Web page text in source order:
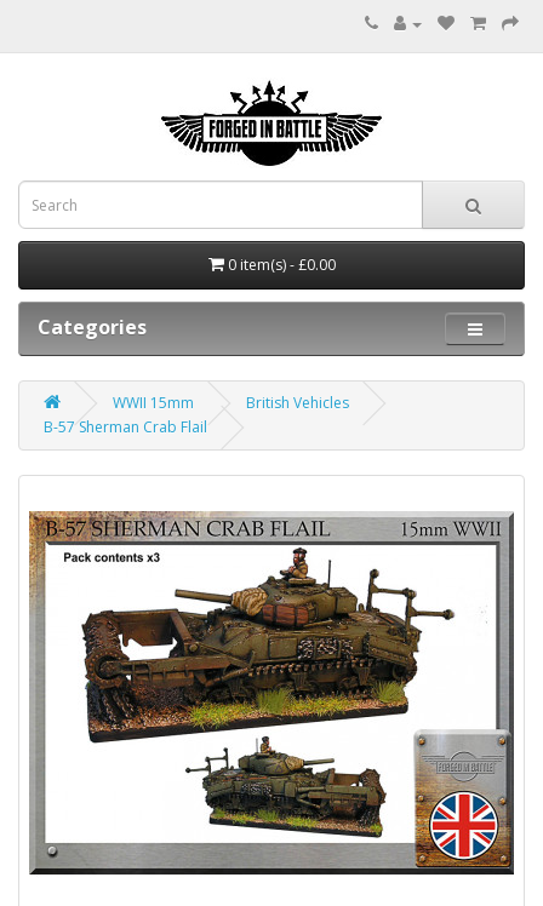
0 item(s) - £0.00
Categories
WWII 15mm
British Vehicles
B-57 Sherman Crab Flail